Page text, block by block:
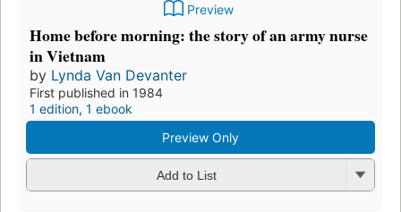
Preview
Home before morning: the story of an army nurse
in Vietnam
by Lynda Van Devanter
First published in 1984
1 edition, 1 ebook
Preview Only
Add to List